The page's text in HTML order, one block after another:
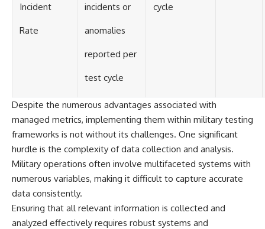
Incident
Rate
incidents or
anomalies
reported per
test cycle
cycle
Despite the numerous advantages associated with
managed metrics, implementing them within military testing
frameworks is not without its challenges. One significant
hurdle is the complexity of data collection and analysis.
Military operations often involve multifaceted systems with
numerous variables, making it difficult to capture accurate
data consistently.
Ensuring that all relevant information is collected and
analyzed effectively requires robust systems and